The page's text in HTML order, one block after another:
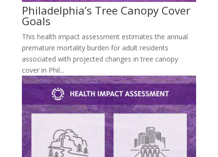
Philadelphia’s Tree Canopy Cover
Goals
This health impact assessment estimates the annual
premature mortality burden for adult residents
associated with projected changes in tree canopy
cover in Phil...